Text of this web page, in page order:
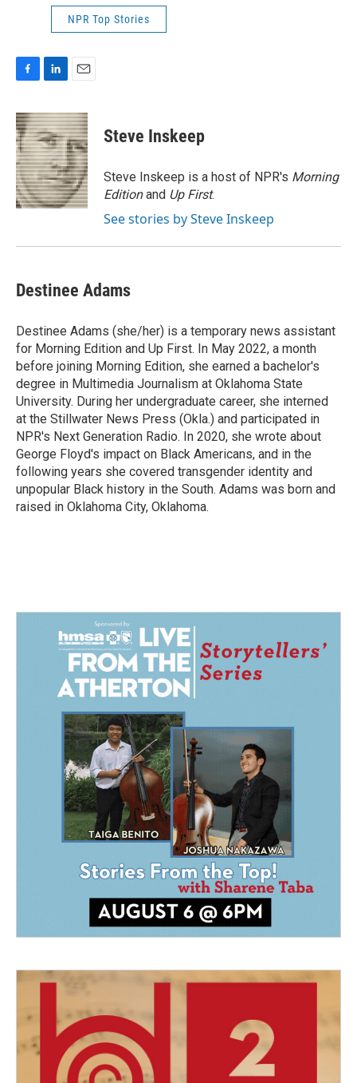
NPR Top Stories
c
e
b
o
o
k
n
k
e
d
I
n
a
i
l
Steve Inskeep
Steve Inskeep is a host of NPR's Morning
Editionand Up First.
See stories by Steve Inskeep
Destinee Adams
Destinee Adams (she/her) is a temporary news assistant
for Morning Edition and Up First. In May 2022, a month
before joining Morning Edition, she earned a bachelor's
degree in Multimedia Journalism at Oklahoma State
University. During her undergraduate career, she interned
at the Stillwater News Press (Okla.) and participated in
NPR's Next Generation Radio. In 2020, she wrote about
George Floyd's impact on Black Americans, and in the
following years she covered transgender identity and
unpopular Black history in the South. Adams was born and
raised in Oklahoma City, Oklahoma.